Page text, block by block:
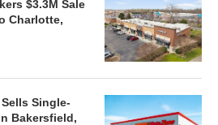
$3.3M Sale
Charlotte,
Single-
Bakersfield,